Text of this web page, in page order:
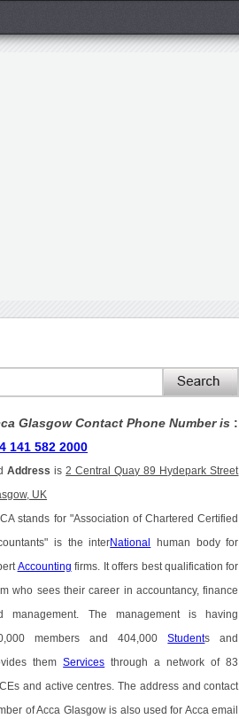
Glasgow Contact Phone Number is :
141 582 2000
Address is2 Central Quay 89 Hydepark Street
UK
stands for "Association of Chartered Certified
is the interNational human body for
Accounting firms. It offers best qualification for
who sees their career in accountancy, finance
management. The management is having
members and 404,000Students and
themServices through a network of 83
and active centres. The address and contact
of Acca Glasgow is also used for Acca email